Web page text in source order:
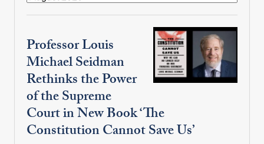
Professor Louis
Michael Seidman
Rethinks the Power
of the Supreme
Court in New Book ‘The
Constitution Cannot Save Us’